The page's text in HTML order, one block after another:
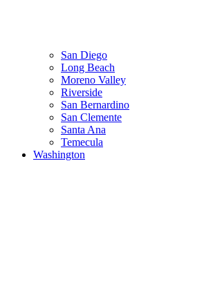
San Diego
Long Beach
Moreno Valley
Riverside
San Bernardino
San Clemente
Santa Ana
Temecula
Washington